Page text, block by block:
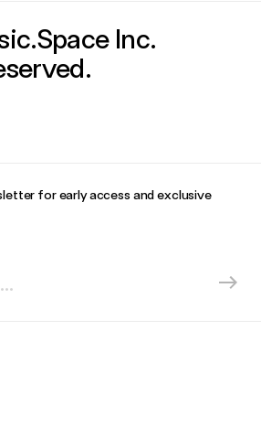
Inc.
for early access and exclusive